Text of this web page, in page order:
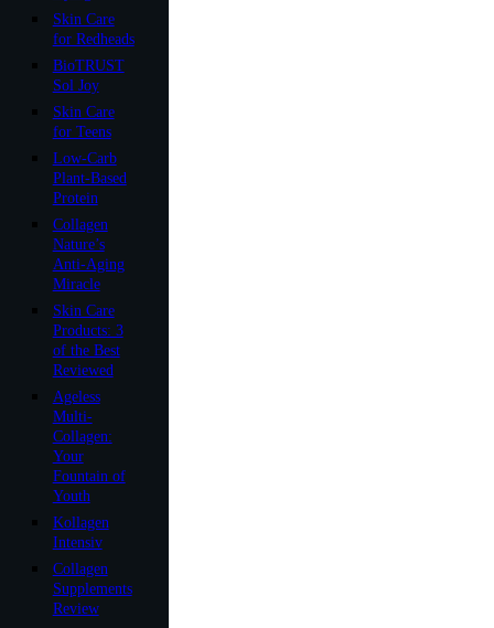
Skin Care
for Redheads
BioTRUST
Sol Joy
Skin Care
for Teens
Low-Carb
Plant-Based
Protein
Collagen
Nature’s
Anti-Aging
Miracle
Skin Care
Products: 3
of the Best
Reviewed
Ageless
Multi-
Collagen:
Your
Fountain of
Youth
Kollagen
Intensiv
Collagen
Supplements
Review